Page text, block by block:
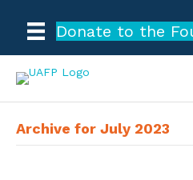
Donate to the
Archive for July 2023